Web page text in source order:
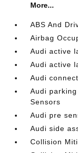
More...
ABS And
Airbag
Audi active
Audi active
Audi
Audi
Sensors
Audi pre
Audi side
Collision